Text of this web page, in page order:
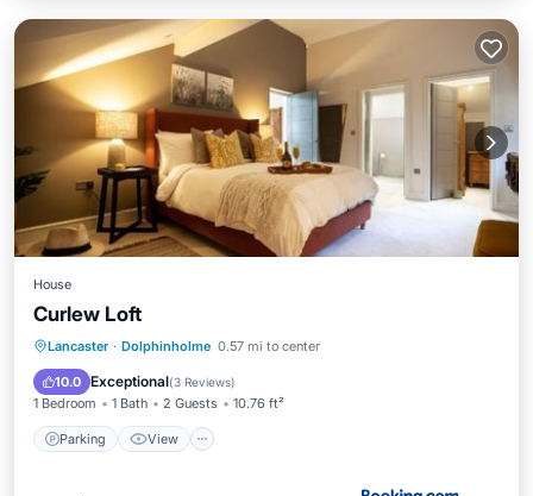
House
Curlew Loft
Lancaster · Dolphinholme 0.57 mi to center
10.0 Exceptional(3 Reviews)
1 Bedroom 1 Bath 2 Guests 10.76 ft²
Parking View
Parking View
Internet
Sports/Activities